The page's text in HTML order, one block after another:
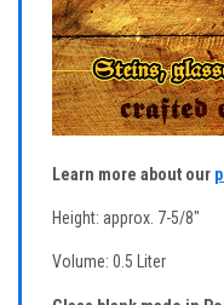
Learn more about our
Height: approx. 7-5/8"
Volume: 0.5 Liter